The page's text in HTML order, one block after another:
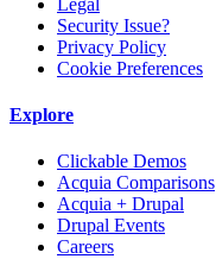
Security Issue?
Privacy Policy
Cookie Preferences
Explore
Clickable Demos
Acquia Comparisons
Acquia + Drupal
Drupal Events
Careers